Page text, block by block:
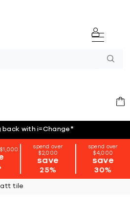
back with i=Change*
spend over
$2,000
save
25%
spend over
$4,000
save
30%
tile